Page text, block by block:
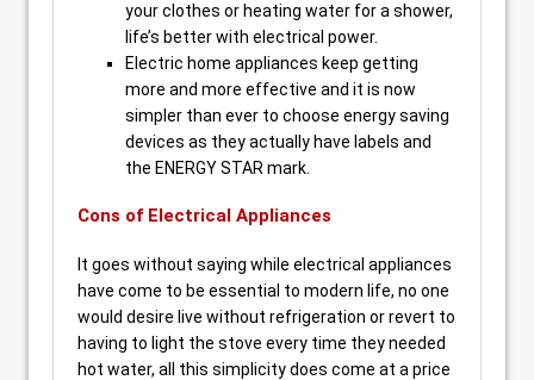
your clothes or heating water for a shower,
life’s better with electrical power.
Electric home appliances keep getting
more and more effective and it is now
simpler than ever to choose energy saving
devices as they actually have labels and
the ENERGY STAR mark.
Cons of Electrical Appliances
It goes without saying while electrical appliances
have come to be essential to modern life, no one
would desire live without refrigeration or revert to
having to light the stove every time they needed
hot water, all this simplicity does come at a price